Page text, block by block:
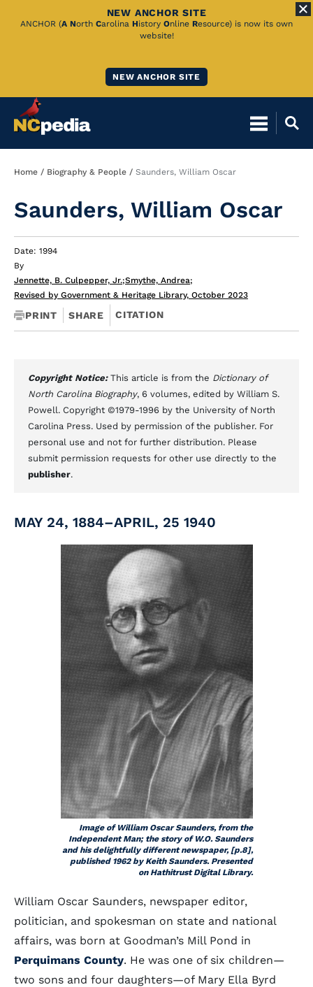
Skip
NEW ANCHOR SITE
ANCHOR (A North Carolina History Online Resource) is now its own
website!
NEW ANCHOR SITE
Breadcrumb
Home Biography & People Saunders, William Oscar
Saunders, William Oscar
Date: 1994
By
Jennette, B. Culpepper, Jr.;Smythe, Andrea;
Revised by Government & Heritage Library, October 2023
PRINT SHARE CITATION
Copyright Notice: This article is from the Dictionary of
North Carolina Biography, 6 volumes, edited by William S.
Powell. Copyright ©1979-1996 by the University of North
Carolina Press. Used by permission of the publisher. For
personal use and not for further distribution. Please
submit permission requests for other use directly to the
publisher.
MAY 24, 1884–APRIL, 25 1940
Image of William Oscar Saunders, from the
Independent Man; the story of W.O. Saunders
and his delightfully different newspaper, [p.8],
published 1962 by Keith Saunders. Presented
on Hathitrust Digital Library.
William Oscar Saunders, newspaper editor,
politician, and spokesman on state and national
affairs, was born at Goodman’s Mill Pond in
Perquimans County. He was one of six children—
two sons and four daughters—of Mary Ella Byrd